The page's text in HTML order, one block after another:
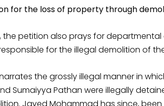
for the loss of property through
the petition also prays for
for the illegal demolition of
the grossly illegal manner in
Sumaiyya Pathan were illegally